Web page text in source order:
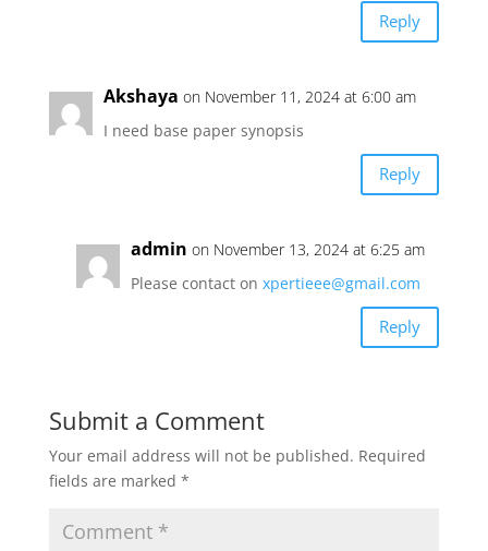
Reply
Akshaya on November 11, 2024 at 6:00 am
I need base paper synopsis
Reply
admin on November 13, 2024 at 6:25 am
Please contact on xpertieee@gmail.com
Reply
Submit a Comment
Your email address will not be published. Required
fields are marked *